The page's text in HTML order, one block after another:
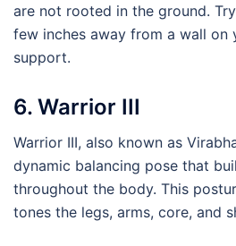
are not rooted in the ground.
few inches away from a wall
support.
6. Warrior III
Warrior III, also known as
dynamic balancing pose that
throughout the body. This
tones the legs, arms, core, and